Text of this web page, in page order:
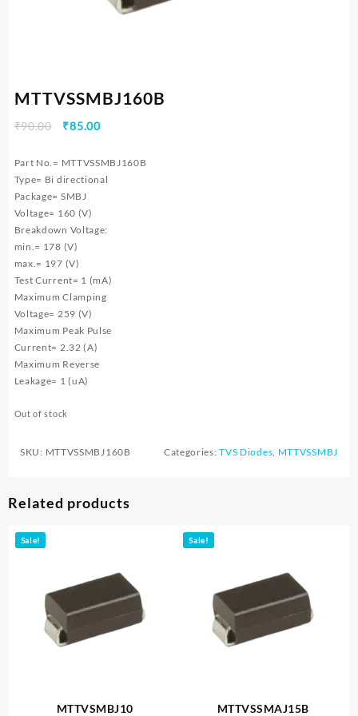
MTTVSSMBJ160B
₹90.00
Original
was:
₹90.00.
₹85.00Current
is:
₹85.00.
Part No.= MTTVSSMBJ160B
Type= Bi directional
Package= SMBJ
Voltage= 160 (V)
Breakdown Voltage:
min.= 178 (V)
max.= 197 (V)
Test Current= 1 (mA)
Maximum Clamping
Voltage= 259 (V)
Maximum Peak Pulse
Current= 2.32 (A)
Maximum Reverse
Leakage= 1 (uA)
Out of stock
SKU: MTTVSSMBJ160B Categories:TVS Diodes, MTTVSSMBJ
Related products
Sale!
MTTVSMBJ10
Sale!
MTTVSSMAJ15B